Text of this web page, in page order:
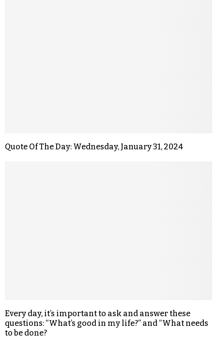
Quote Of The Day: Wednesday, January 31, 2024
Every day, it’s important to ask and answer these
questions: “What’s good in my life?” and “What needs
to be done?